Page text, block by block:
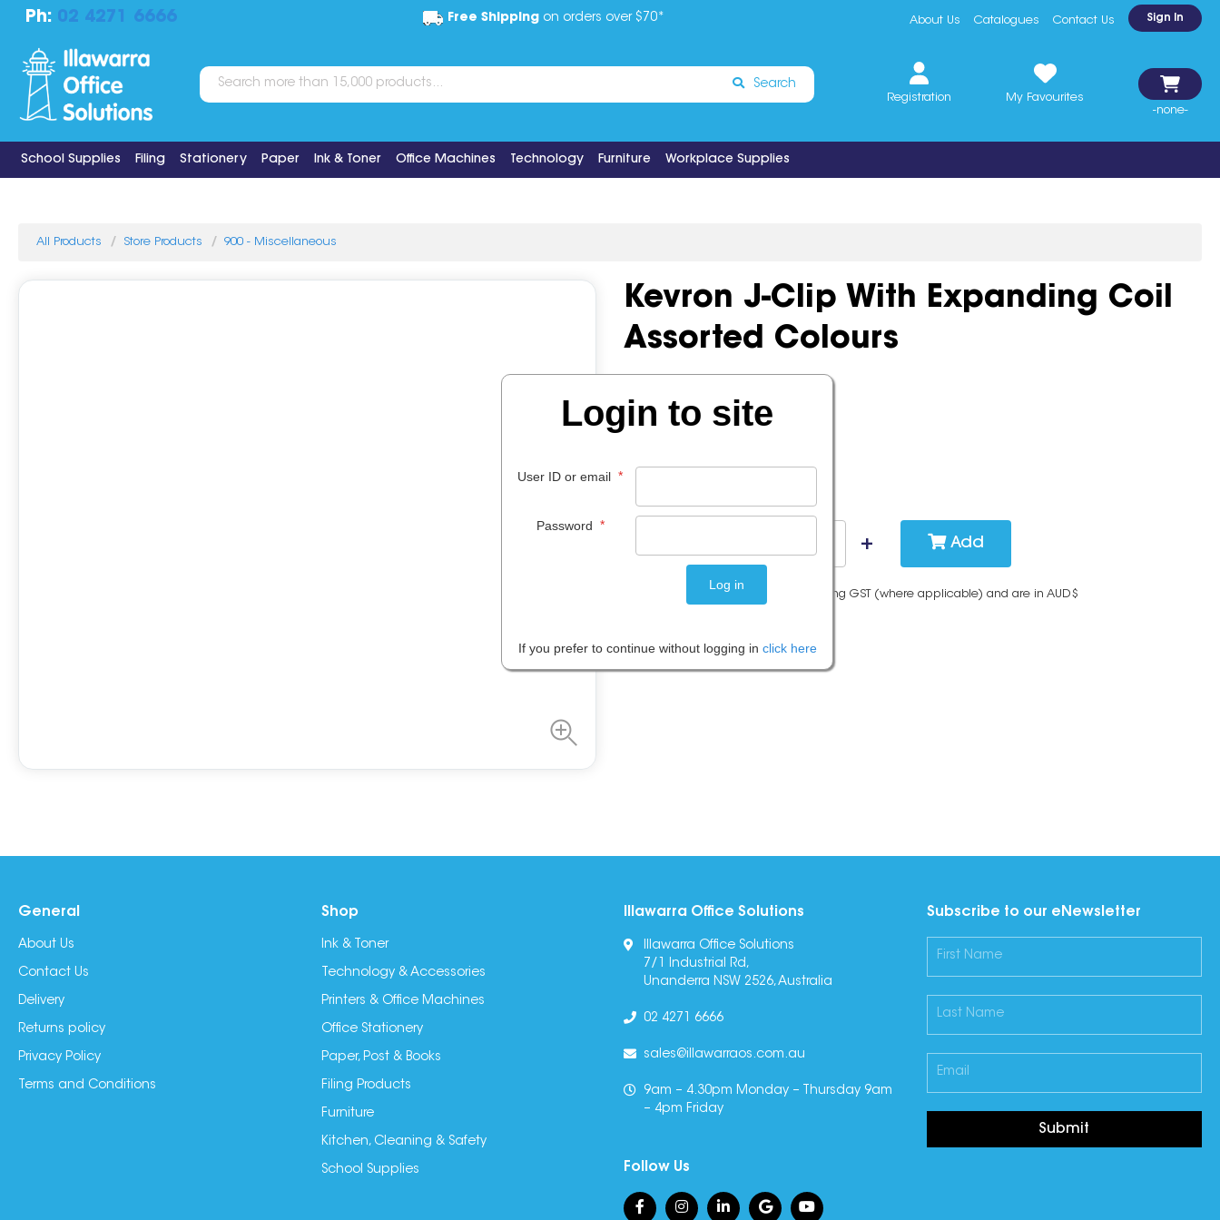
Ph: 02 4271 6666 Free Shippingon orders over $70* About Us Catalogues Contact Us Sign In
Search
Registration
My Favourites
-none-
School Supplies Filing Stationery Paper Ink & Toner Office Machines Technology Furniture Workplace Supplies
All Products Store Products 900 - Miscellaneous
Kevron J-Clip With Expanding Coil
Assorted Colours
Add
Please note: Prices are shown including GST (where applicable) and are in AUD$
General
About Us
Contact Us
Delivery
Returns policy
Privacy Policy
Terms and Conditions
Shop
Ink & Toner
Technology & Accessories
Printers & Office Machines
Office Stationery
Paper, Post & Books
Filing Products
Furniture
Kitchen, Cleaning & Safety
School Supplies
Illawarra Office Solutions
Illawarra Office Solutions
7/1 Industrial Rd,
Unanderra NSW 2526, Australia
02 4271 6666
sales@illawarraos.com.au
9am – 4.30pm Monday – Thursday 9am
– 4pm Friday
Follow Us
Subscribe to our eNewsletter
Submit
Login to site
User ID or email *
Password *
If you prefer to continue without logging in click here